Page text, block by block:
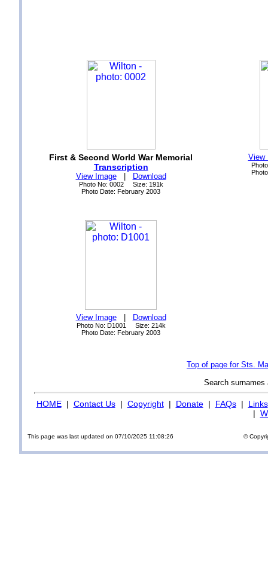
First & Second World War Memorial
Transcription
View Image| Download
Photo No: 0002 Size: 191k
Photo Date: February 2003
View
View Image| Download
Photo No: D1001 Size: 214k
Photo Date: February 2003
Top of page for Sts.
Search
HOME| Contact Us| Copyright| Donate| FAQs| Links
|
This page was last updated on 07/10/2025 11:08:26 ©